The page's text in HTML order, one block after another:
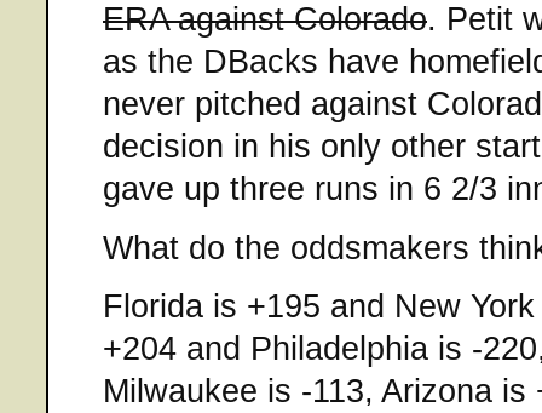
ERA against Colorado. Petit
as the DBacks have
never pitched against
decision in his only other
gave up three runs in 6 2/3
What do the oddsmakers
Florida is +195 and New
+204 and Philadelphia is -
Milwaukee is -113, Arizona